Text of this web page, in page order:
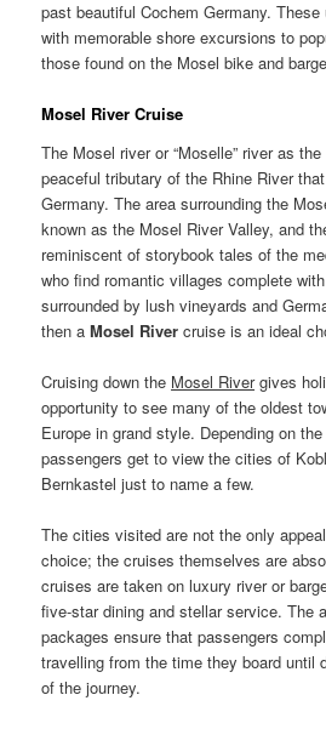
past beautiful Cochem Germany.
with memorable shore excursions to
those found on the Mosel bike and
Mosel River Cruise
The Mosel river or “Moselle” river as
peaceful tributary of the Rhine River
Germany. The area surrounding the
known as the Mosel River Valley, and
reminiscent of storybook tales of the
who find romantic villages complete
surrounded by lush vineyards and
then aMosel River cruise is an ideal
Cruising down the Mosel Rivergives
opportunity to see many of the oldest
Europe in grand style. Depending on
passengers get to view the cities of
Bernkastel just to name a few.
The cities visited are not the only
choice; the cruises themselves are
cruises are taken on luxury river or
five-star dining and stellar service. The
packages ensure that passengers
travelling from the time they board until
of the journey.